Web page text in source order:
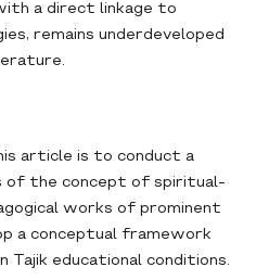
a direct linkage to
remains underdeveloped
article is to conduct a
of the concept of spiritual-
works of prominent
a conceptual framework
Tajik educational conditions.